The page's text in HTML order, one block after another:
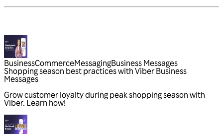
BusinessCommerceMessagingBusiness Messages
Shopping season best practices with Viber Business
Messages
Grow customer loyalty during peak shopping season with
Viber. Learn how!